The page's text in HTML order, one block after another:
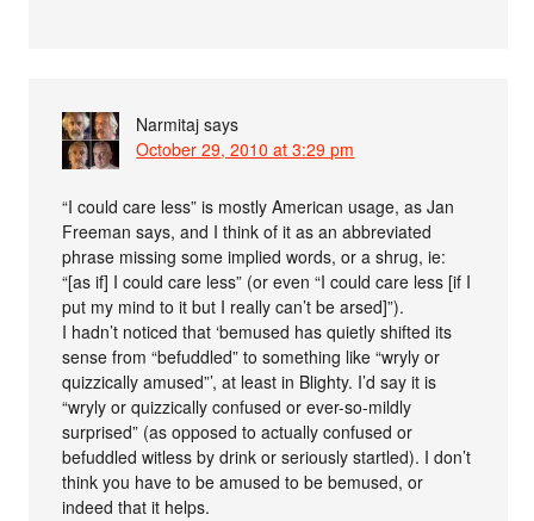
Narmitaj says
October 29, 2010 at 3:29 pm
“I could care less” is mostly American usage, as Jan
Freeman says, and I think of it as an abbreviated
phrase missing some implied words, or a shrug, ie:
“[as if] I could care less” (or even “I could care less [if I
put my mind to it but I really can’t be arsed]”).
I hadn’t noticed that ‘bemused has quietly shifted its
sense from “befuddled” to something like “wryly or
quizzically amused”’, at least in Blighty. I’d say it is
“wryly or quizzically confused or ever-so-mildly
surprised” (as opposed to actually confused or
befuddled witless by drink or seriously startled). I don’t
think you have to be amused to be bemused, or
indeed that it helps.